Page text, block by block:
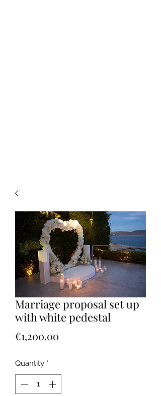
Marriage proposal set up
with white pedestal
€1,200.00
Quantity *